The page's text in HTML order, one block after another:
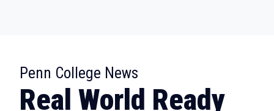
Penn College News
Real World Ready